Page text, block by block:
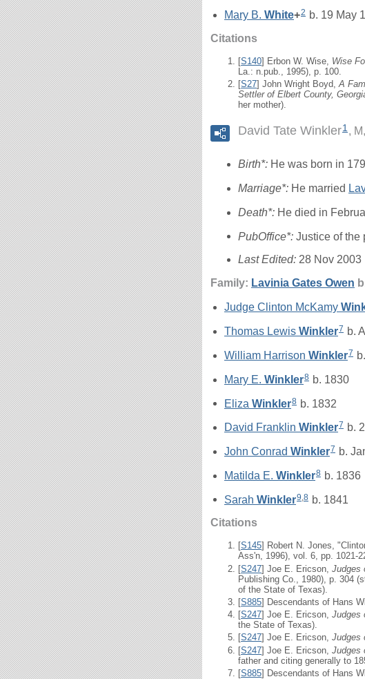
Mary B. White+2 b. 19 May
Citations
[S140] Erbon W. Wise, Wise
La.: n.pub., 1995), p. 100.
[S27] John Wright Boyd, A
Settler of Elbert County,
her mother).
David Tate Winkler1
Birth*: He was born in
Marriage*: He married
Death*: He died in
PubOffice*: Justice of the
Last Edited: 28 Nov 2003
Family: Lavinia Gates Owen
Judge Clinton McKamy
Thomas Lewis Winkler7 b.
William Harrison Winkler7
Mary E. Winkler8 b. 1830
Eliza Winkler8 b. 1832
David Franklin Winkler7 b.
John Conrad Winkler7 b.
Matilda E. Winkler8 b. 1836
Sarah Winkler9 8 b. 1841
Citations
[S145] Robert N. Jones,
Ass'n, 1996), vol. 6, pp. 1021-
[S247] Joe E. Ericson, Judges
Publishing Co., 1980), p. 304
of the State of Texas).
[S885] Descendants of Hans
[S247] Joe E. Ericson, Judges
the State of Texas).
[S247] Joe E. Ericson, Judges
[S247] Joe E. Ericson, Judges
father and citing generally to
[S885] Descendants of Hans